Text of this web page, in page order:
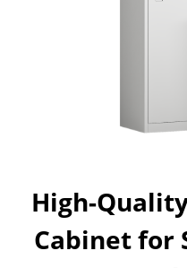
High-
Cabinet for